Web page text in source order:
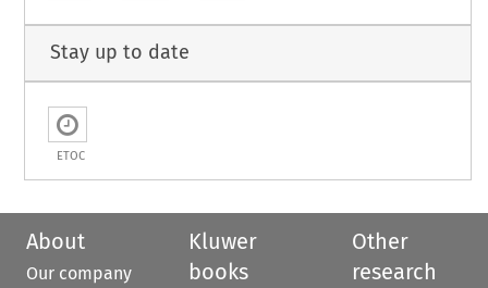
Stay up to date
ETOC
About
Our company
Kluwer
books
Other
research